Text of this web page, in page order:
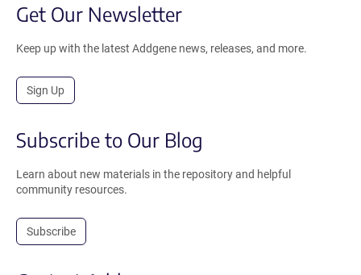
Get Our Newsletter
Keep up with the latest Addgene news, releases, and more.
Sign Up
Subscribe to Our Blog
Learn about new materials in the repository and helpful
community resources.
Subscribe